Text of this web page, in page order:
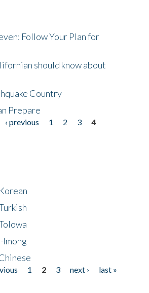
Follow Your Plan for
should know about
Country
Prepare
‹ previous 1 2 3
4
1 2 3 next ›
last »